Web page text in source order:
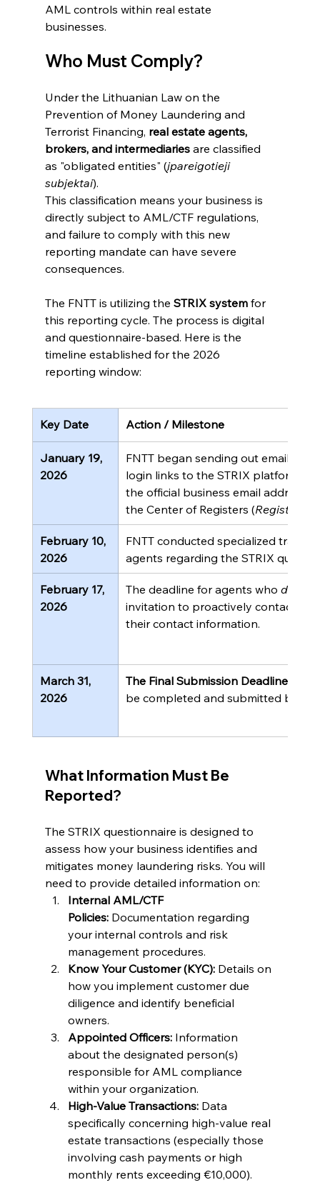
AML controls within real estate
businesses.
Who Must Comply?
Under the Lithuanian Law on the
Prevention of Money Laundering and
Terrorist Financing, real estate agents,
brokers, and intermediaries are classified
as "obligated entities" (įpareigotieji
subjektai).
This classification means your business is
directly subject to AML/CTF regulations,
and failure to comply with this new
reporting mandate can have severe
consequences.
The FNTT is utilizing the STRIX system for
this reporting cycle. The process is digital
and questionnaire-based. Here is the
timeline established for the 2026
reporting window:
Key Date Action / Milestone
January 19,
2026
FNTT began sending out email
login links to the STRIX platform.
the official business email
the Center of Registers (Registrų
February 10,
2026
FNTT conducted specialized
agents regarding the STRIX
February 17,
2026
The deadline for agents who did not
invitation to proactively contact
their contact information.
March 31,
2026
The Final Submission Deadline.
be completed and submitted by
What Information Must Be
Reported?
The STRIX questionnaire is designed to
assess how your business identifies and
mitigates money laundering risks. You will
need to provide detailed information on:
Internal AML/CTF
Policies: Documentation regarding
your internal controls and risk
management procedures.
Know Your Customer (KYC): Details on
how you implement customer due
diligence and identify beneficial
owners.
Appointed Officers: Information
about the designated person(s)
responsible for AML compliance
within your organization.
High-Value Transactions: Data
specifically concerning high-value real
estate transactions (especially those
involving cash payments or high
monthly rents exceeding €10,000).